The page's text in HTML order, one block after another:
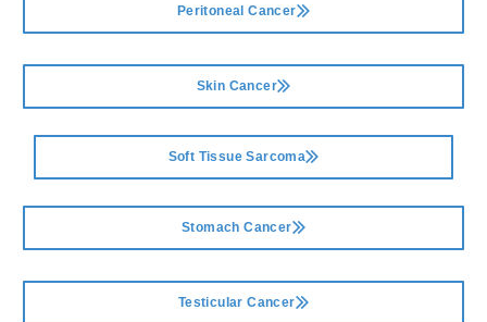
Peritoneal Cancer
Skin Cancer
Soft Tissue Sarcoma
Stomach Cancer
Testicular Cancer